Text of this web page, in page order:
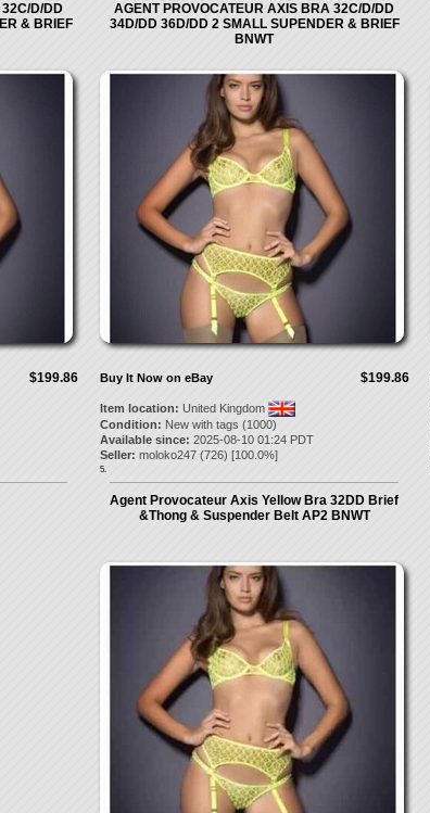
D/DD
& BRIEF
$199.86
AGENT PROVOCATEUR AXIS BRA 32C/D/DD
34D/DD 36D/DD 2 SMALL SUPENDER & BRIEF
BNWT
$199.86
Buy It Now on eBay
Item location: United Kingdom
Condition: New with tags (1000)
Available since: 2025-08-10 01:24 PDT
Seller: moloko247(726) [100.0%]
5.
Agent Provocateur Axis Yellow Bra 32DD Brief
&Thong & Suspender Belt AP2 BNWT